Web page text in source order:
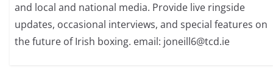
and local and national media. Provide live ringside
updates, occasional interviews, and special features on
the future of Irish boxing. email: joneill6@tcd.ie